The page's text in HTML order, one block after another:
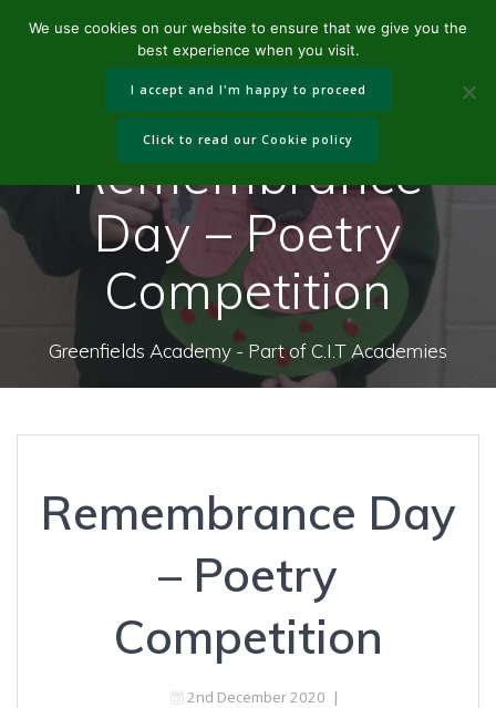
to
content
Remembrance
Day – Poetry
Competition
Greenfields Academy - Part of C.I.T Academies
Remembrance Day
– Poetry
Competition
2nd December 2020 |
We use cookies on our website to ensure that we give you the
best experience when you visit.
I accept and I'm happy to proceed
Click to read our Cookie policy